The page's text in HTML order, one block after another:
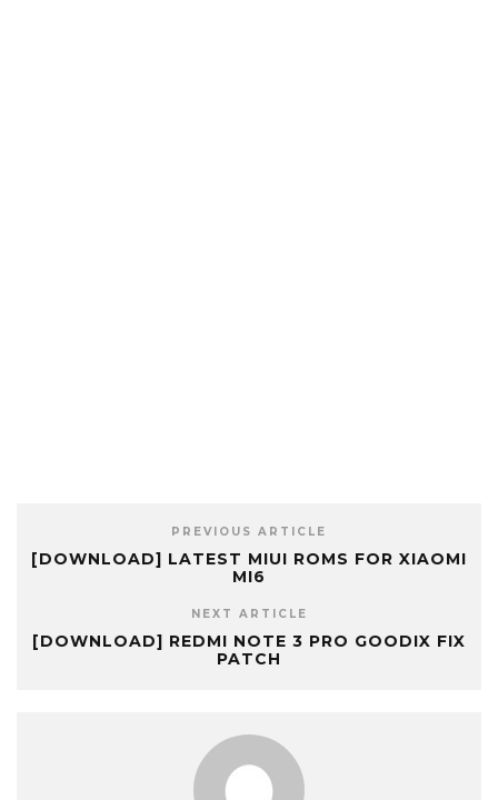
PREVIOUS ARTICLE
[DOWNLOAD] LATEST MIUI ROMS FOR XIAOMI
MI6
NEXT ARTICLE
[DOWNLOAD] REDMI NOTE 3 PRO GOODIX FIX
PATCH